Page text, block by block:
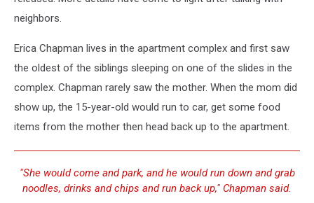
neighbors.
Erica Chapman lives in the apartment complex and first saw
the oldest of the siblings sleeping on one of the slides in the
complex. Chapman rarely saw the mother. When the mom did
show up, the 15-year-old would run to car, get some food
items from the mother then head back up to the apartment.
"She would come and park, and he would run down and grab
noodles, drinks and chips and run back up," Chapman said.